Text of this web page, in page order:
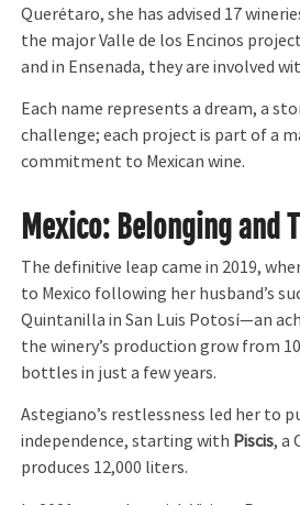
Querétaro, she has advised 17
the major Valle de los Encinos
and in Ensenada, they are involved
Each name represents a dream, a
challenge; each project is part of a
commitment to Mexican wine.
Mexico: Belonging and
The definitive leap came in 2019,
to Mexico following her husband’s
Quintanilla in San Luis Potosí—an
the winery’s production grow from
bottles in just a few years.
Astegiano’s restlessness led her to
independence, starting with Piscis, a
produces 12,000 liters.